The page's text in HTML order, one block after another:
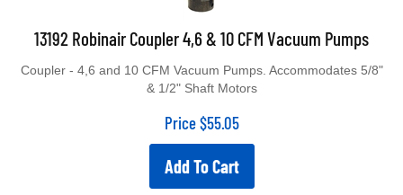
13192 Robinair Coupler 4,6 & 10 CFM Vacuum Pumps
& 1/2" Shaft Motors
Price $55.05
Add To Cart